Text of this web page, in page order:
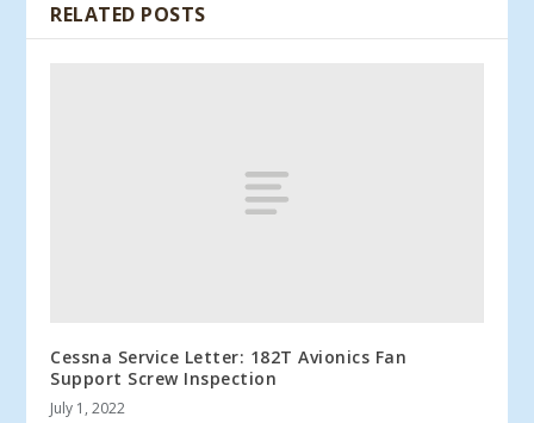
RELATED POSTS
Cessna Service Letter: 182T Avionics Fan
Support Screw Inspection
July 1, 2022